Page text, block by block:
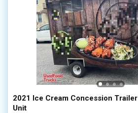
2021 Ice Cream Concession
Unit